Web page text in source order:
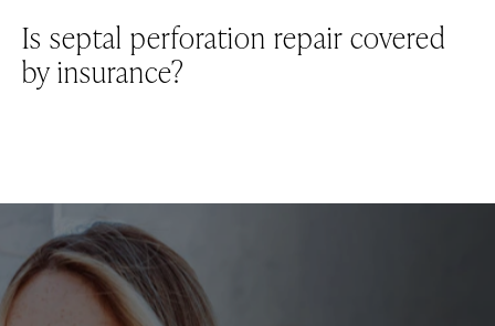
It’s possible for small perforations to heal on their
own. Larger perforations typically require surgical
repair.
Is septal perforation repair covered
by insurance?
our staff will review your insurance coverage and
help you determine if the procedure is covered
by your plan.